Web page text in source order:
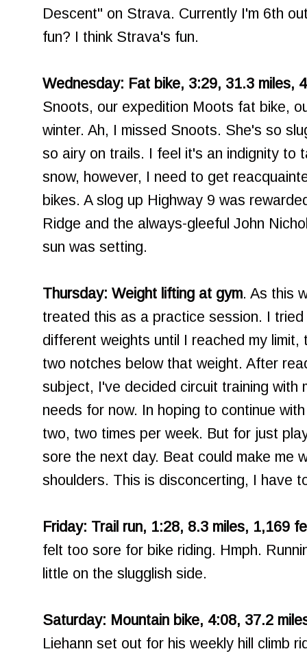
Descent" on Strava. Currently I'm 6th
fun? I think Strava's fun.
Wednesday: Fat bike, 3:29, 31.3 miles,
Snoots, our expedition Moots fat bike,
winter. Ah, I missed Snoots. She's so
so airy on trails. I feel it's an indignity to
snow, however, I need to get
bikes. A slog up Highway 9 was
Ridge and the always-gleeful John
sun was setting.
Thursday: Weight lifting at gym. As this
treated this as a practice session. I
different weights until I reached my
two notches below that weight. After
subject, I've decided circuit training with
needs for now. In hoping to continue
two, two times per week. But for just
sore the next day. Beat could make me
shoulders. This is disconcerting, I have
Friday: Trail run, 1:28, 8.3 miles, 1,169
felt too sore for bike riding. Hmph.
little on the slugglish side.
Saturday: Mountain bike, 4:08, 37.2
Liehann set out for his weekly hill climb